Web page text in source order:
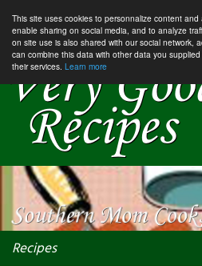
This site uses cookies to personnalize content and
enable sharing on social media, and to analyze
on site use is also shared with our social network,
can combine this data with other data you
their services. Learn more
Recipes